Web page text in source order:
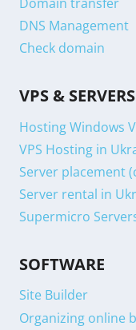
DNS Management
Check domain
VPS & SERVERS
Hosting Windows
VPS Hosting in
Server placement
Server rental in
Supermicro
SOFTWARE
Site Builder
Organizing online